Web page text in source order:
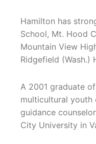
Hamilton has
School, Mt. Hood
Mountain View
Ridgefield (Wash.)
A 2001 graduate
multicultural youth
guidance
City University in